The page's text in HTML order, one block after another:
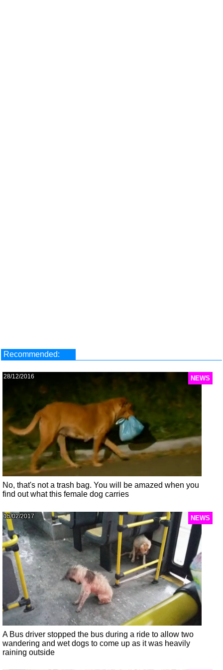
Recommended:
NEWS
28/12/2016
No, that's not a trash bag. You will be amazed when you
find out what this female dog carries
NEWS
15/02/2017
A Bus driver stopped the bus during a ride to allow two
wandering and wet dogs to come up as it was heavily
raining outside